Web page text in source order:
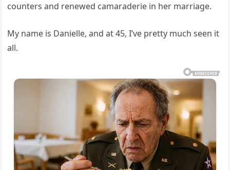
counters and renewed camaraderie in her marriage.
My name is Danielle, and at 45, I’ve pretty much seen it
all.